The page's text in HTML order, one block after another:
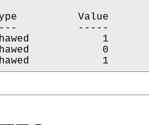
Value
-----
thawed
thawed
thawed